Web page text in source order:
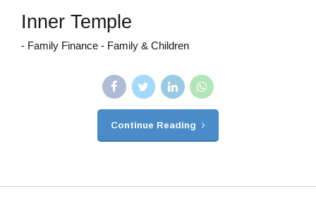
Inner Temple
- Family Finance - Family & Children
Continue Reading